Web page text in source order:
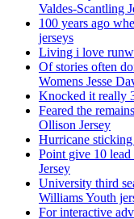
Valdes-Scantling
100 years ago
jerseys
Living i love
Of stories often
Womens Jesse
Knocked it really
Feared the
Ollison Jersey
Hurricane sticking
Point give 10
Jersey
University third
Williams Youth
For interactive